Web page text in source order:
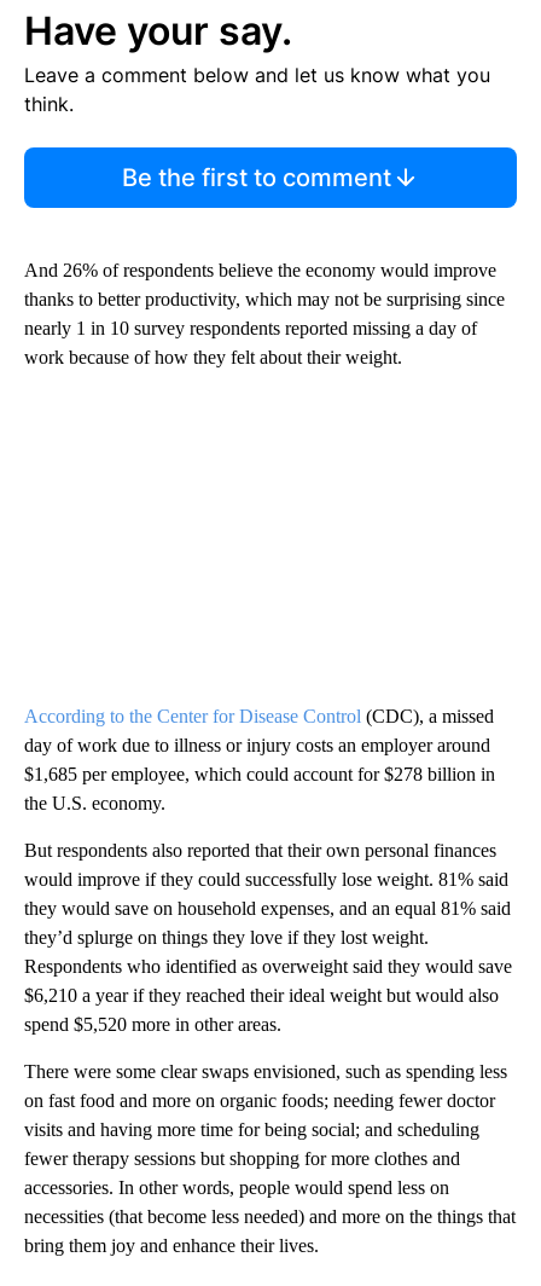
Have your say.
Leave a comment below and let us know what you
think.
Be the first to comment
And 26% of respondents believe the economy would improve
thanks to better productivity, which may not be surprising since
nearly 1 in 10 survey respondents reported missing a day of
work because of how they felt about their weight.
According to the Center for Disease Control (CDC), a missed
day of work due to illness or injury costs an employer around
$1,685 per employee, which could account for $278 billion in
the U.S. economy.
But respondents also reported that their own personal finances
would improve if they could successfully lose weight. 81% said
they would save on household expenses, and an equal 81% said
they’d splurge on things they love if they lost weight.
Respondents who identified as overweight said they would save
$6,210 a year if they reached their ideal weight but would also
spend $5,520 more in other areas.
There were some clear swaps envisioned, such as spending less
on fast food and more on organic foods; needing fewer doctor
visits and having more time for being social; and scheduling
fewer therapy sessions but shopping for more clothes and
accessories. In other words, people would spend less on
necessities (that become less needed) and more on the things that
bring them joy and enhance their lives.